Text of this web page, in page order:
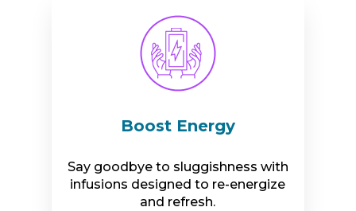
Boost Energy
Say goodbye to sluggishness with
infusions designed to re-energize
and refresh.